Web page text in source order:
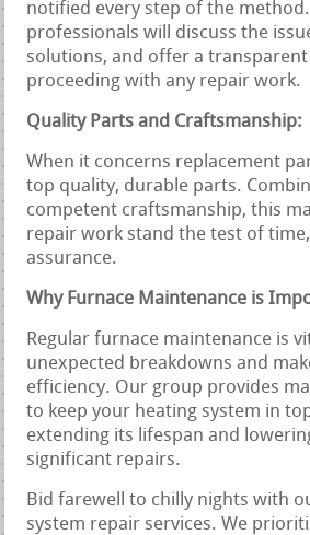
notified every step of the
professionals will discuss the
solutions, and offer a
proceeding with any repair work.
Quality Parts and Craftsmanship:
When it concerns replacement
top quality, durable parts.
competent craftsmanship, this
repair work stand the test of
assurance.
Why Furnace Maintenance is
Regular furnace maintenance is
unexpected breakdowns and
efficiency. Our group provides
to keep your heating system in
extending its lifespan and
significant repairs.
Bid farewell to chilly nights with
system repair services. We